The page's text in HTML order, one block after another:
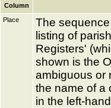
Column
Place
The
listing of
Registers'
shown is the
ambiguous or
the name of a
in the left-